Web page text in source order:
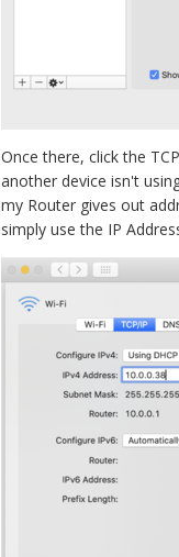
Once there, click the
another device isn't
my Router gives out
simply use the IP